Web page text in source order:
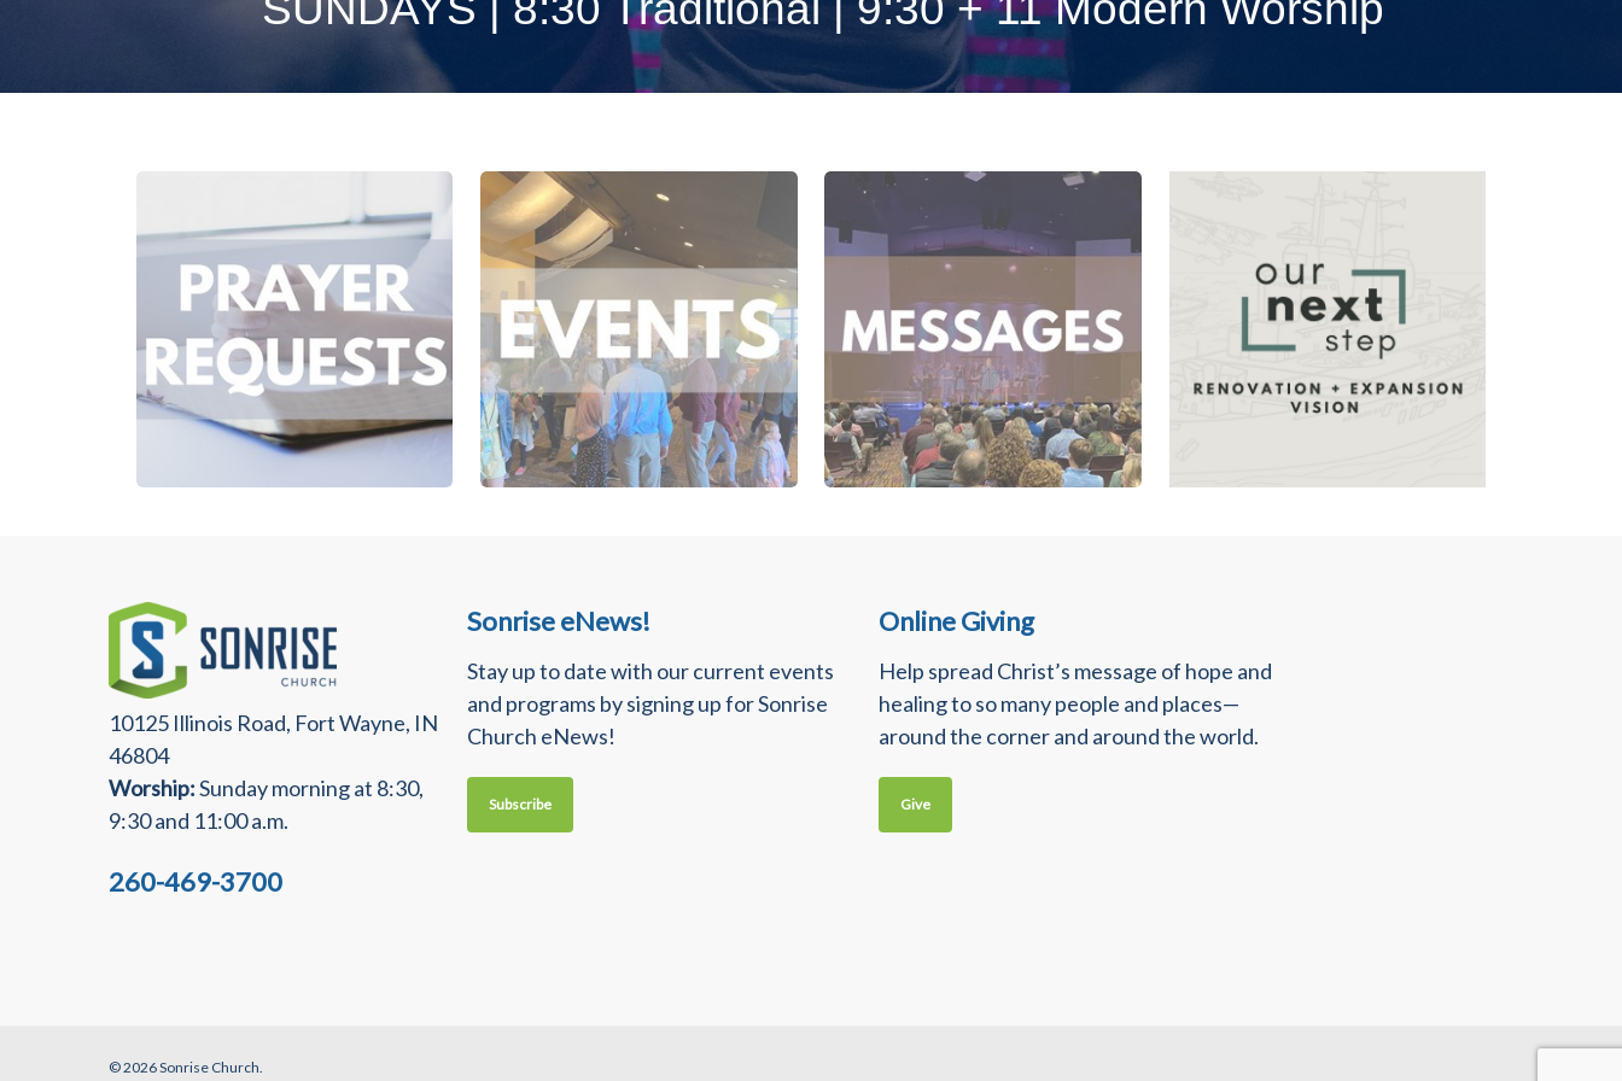
10125 Illinois Road, Fort Wayne, IN
46804
Worship:Sunday morning at 8:30,
9:30 and 11:00 a.m.
260-469-3700
Sonrise eNews!
Stay up to date with our current events
and programs by signing up for Sonrise
Church eNews!
Subscribe
Online Giving
Help spread Christ’s message of hope and
healing to so many people and places—
around the corner and around the world.
Give
© 2026 Sonrise Church.